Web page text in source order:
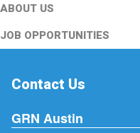
ABOUT US
JOB OPPORTUNITIES
Contact Us
GRN Austin